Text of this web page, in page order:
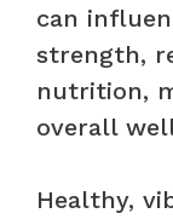
can
strength,
nutrition,
overall
Healthy,